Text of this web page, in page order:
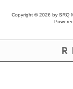
Copyright © 2026 by SRQ